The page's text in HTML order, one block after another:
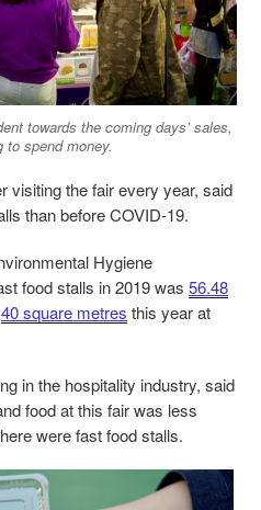
towards the coming days’ sales,
to spend money.
visiting the fair every year, said
than before COVID-19.
Hygiene
food stalls in 2019 was 56.48
40 square metres this year at
in the hospitality industry, said
food at this fair was less
were fast food stalls.